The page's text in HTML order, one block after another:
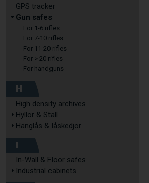
GPS tracker
Gun safes
For 1-6 rifles
For 7-10 rifles
For 11-20 rifles
For > 20 rifles
For handguns
H
High density archives
Hyllor & Ställ
Hänglås & låskedjor
I
In-Wall & Floor safes
Industrial cabinets